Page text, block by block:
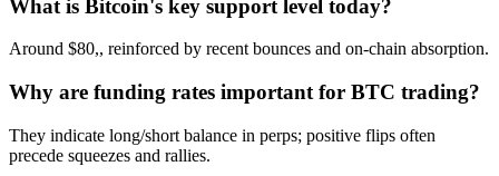
What is Bitcoin's key support level today?
Around $80,, reinforced by recent bounces and on-chain absorption.
Why are funding rates important for BTC trading?
They indicate long/short balance in perps; positive flips often
precede squeezes and rallies.